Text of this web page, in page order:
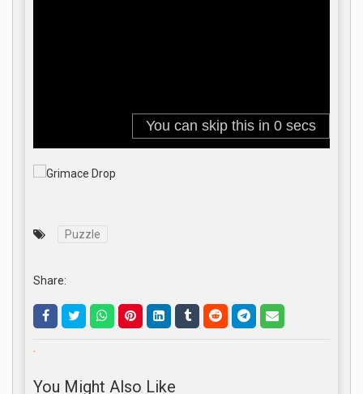
Puzzle
Share:
.
You Might Also Like